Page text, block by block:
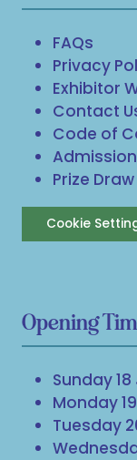
FAQs
Privacy
Exhibitor
Contact
Code of
Prize
Cookie
Opening
Sunday 18
Monday
Tuesday